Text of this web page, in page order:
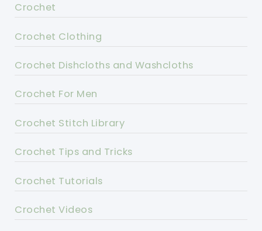
Crochet
Crochet Clothing
Crochet Dishcloths and Washcloths
Crochet For Men
Crochet Stitch Library
Crochet Tips and Tricks
Crochet Tutorials
Crochet Videos